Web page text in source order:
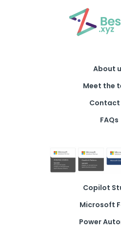
About
Meet the
Contact
FAQs
Copilot
Microsoft
Power